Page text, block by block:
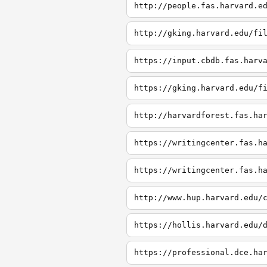
http://people.fas.harvard.edu/
http://gking.harvard.edu/
https://
https://gking.harvard.edu/
http://
https://
https://
http://www.hup.harvard.edu/
https://hollis.harvard.edu/
https://